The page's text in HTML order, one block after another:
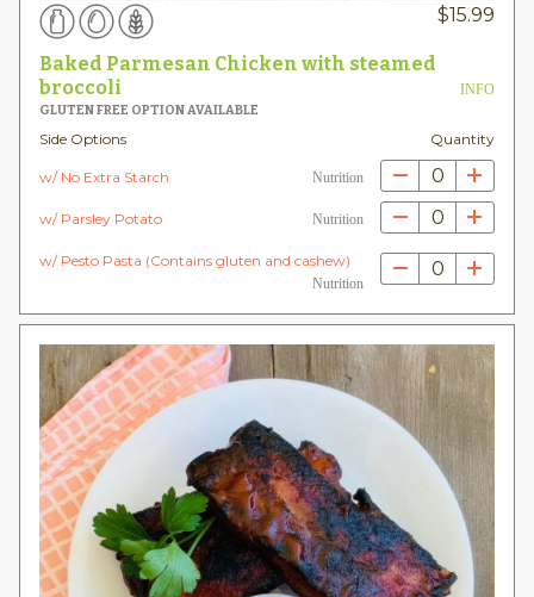
$15.99
Baked Parmesan Chicken with steamed
broccoli
INFO
GLUTEN FREE OPTION AVAILABLE
Side Options Quantity
w/ No Extra Starch Nutrition 0
w/ Parsley Potato Nutrition 0
w/ Pesto Pasta (Contains gluten and cashew)
Nutrition
0